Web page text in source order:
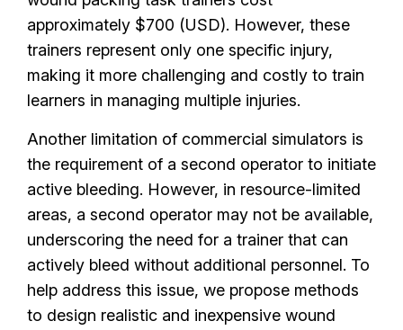
approximately $700 (USD). However, these
trainers represent only one specific injury,
making it more challenging and costly to train
learners in managing multiple injuries.
Another limitation of commercial simulators is
the requirement of a second operator to initiate
active bleeding. However, in resource-limited
areas, a second operator may not be available,
underscoring the need for a trainer that can
actively bleed without additional personnel. To
help address this issue, we propose methods
to design realistic and inexpensive wound